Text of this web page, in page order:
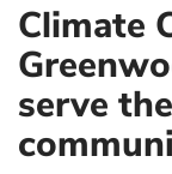
Climate
serve